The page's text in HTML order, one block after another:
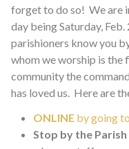
forget to do so! We are
day being Saturday,
parishioners know you
whom we worship is the
community the
has loved us. Here are
ONLINE by going
Stop by the